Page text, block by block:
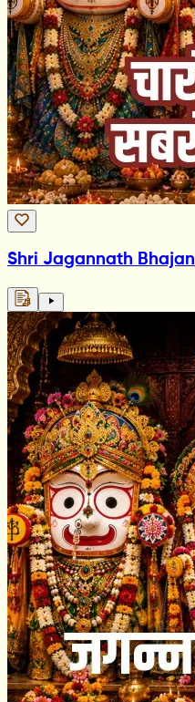
Shri Jagannath Bhajan